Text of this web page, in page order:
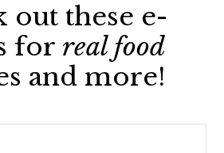
out these e-
for real food
and more!